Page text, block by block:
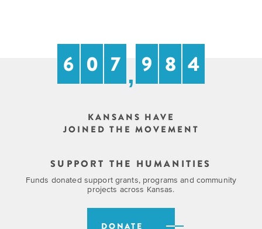
6 0 7 , 9 8 4
KANSANS HAVE
JOINED THE MOVEMENT
SUPPORT THE HUMANITIES
Funds donated support grants, programs and community
projects across Kansas.
DONATE